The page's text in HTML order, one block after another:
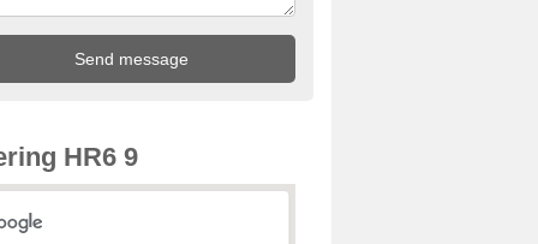
HR6 9